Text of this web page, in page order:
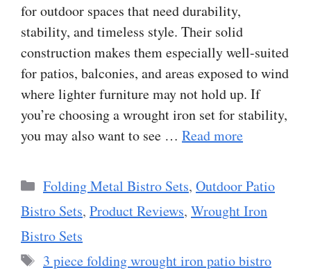
for outdoor spaces that need durability,
stability, and timeless style. Their solid
construction makes them especially well-suited
for patios, balconies, and areas exposed to wind
where lighter furniture may not hold up. If
you’re choosing a wrought iron set for stability,
you may also want to see … Read more
Categories
Folding Metal Bistro Sets, Outdoor Patio
Bistro Sets, Product Reviews, Wrought Iron
Bistro Sets
Tags
3 piece folding wrought iron patio bistro